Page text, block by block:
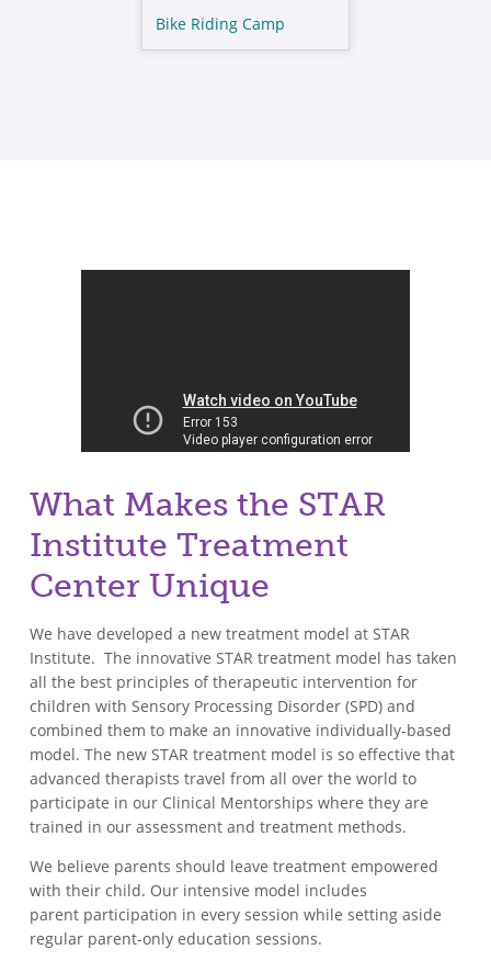
Bike Riding Camp
What Makes the STAR
Institute Treatment
Center Unique
We have developed a new treatment model at STAR
Institute. The innovative STAR treatment model has taken
all the best principles of therapeutic intervention for
children with Sensory Processing Disorder (SPD) and
combined them to make an innovative individually-based
model. The new STAR treatment model is so effective that
advanced therapists travel from all over the world to
participate in our Clinical Mentorships where they are
trained in our assessment and treatment methods.
We believe parents should leave treatment empowered
with their child. Our intensive model includes
parent participation in every session while setting aside
regular parent-only education sessions.